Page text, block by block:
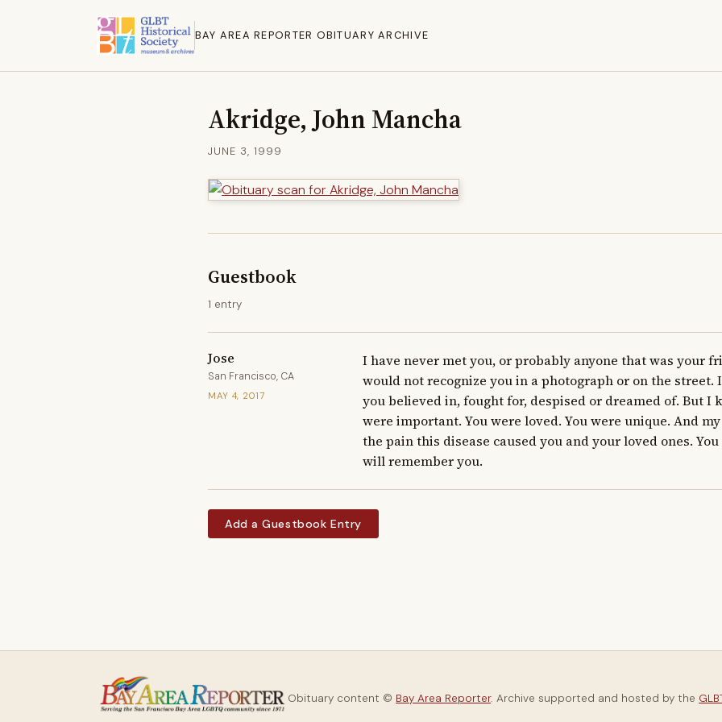
BAY AREA REPORTER OBITUARY ARCHIVE
Akridge, John Mancha
JUNE 3, 1999
Guestbook
1 entry
Jose
San Francisco, CA
MAY 4, 2017
I have never met you, or probably anyone that was your
would not recognize you in a photograph or on the
you believed in, fought for, despised or dreamed of. But I
were important. You were loved. You were unique. And
the pain this disease caused you and your loved ones.
will remember you.
Add a Guestbook Entry
Obituary content © Bay Area Reporter. Archive supported and hosted by the